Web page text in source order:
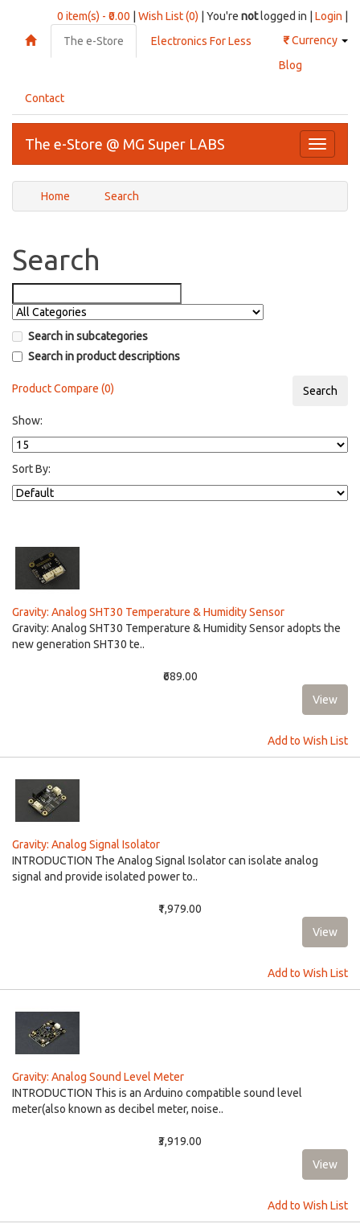
0 item(s) - ₹0.00 Wish List (0) | You're notlogged in | Login
₹Currency
The e-Store
Electronics For Less
Blog
Contact
Toggle
The e-Store @ MG Super LABS
Home Search
Search
Search in subcategories
Search in product descriptions
Product Compare (0)
Show:
Sort By:
Gravity: Analog SHT30 Temperature & Humidity Sensor
Gravity: Analog SHT30 Temperature & Humidity Sensor adopts the
new generation SHT30 te..
₹689.00
Add to Wish List
Gravity: Analog Signal Isolator
INTRODUCTION The Analog Signal Isolator can isolate analog
signal and provide isolated power to..
₹1,979.00
Add to Wish List
Gravity: Analog Sound Level Meter
INTRODUCTION This is an Arduino compatible sound level
meter(also known as decibel meter, noise..
₹3,919.00
Add to Wish List